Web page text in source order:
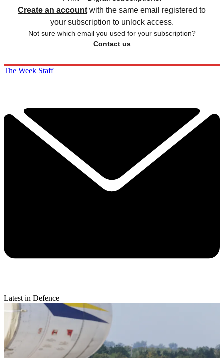
Create an account with the same email registered to
your subscription to unlock access.
Not sure which email you used for your subscription?
Contact us
The Week Staff
Latest in Defence